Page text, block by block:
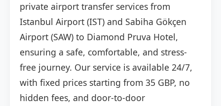
private airport transfer services from
Istanbul Airport (IST) and Sabiha Gökçen
Airport (SAW) to Diamond Pruva Hotel,
ensuring a safe, comfortable, and stress-
free journey. Our service is available 24/7,
with fixed prices starting from 35 GBP, no
hidden fees, and door-to-door